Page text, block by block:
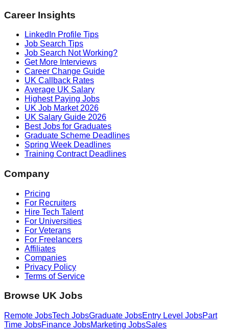
Career Insights
LinkedIn Profile Tips
Job Search Tips
Job Search Not Working?
Get More Interviews
Career Change Guide
UK Callback Rates
Average UK Salary
Highest Paying Jobs
UK Job Market 2026
UK Salary Guide 2026
Best Jobs for Graduates
Graduate Scheme Deadlines
Spring Week Deadlines
Training Contract Deadlines
Company
Pricing
For Recruiters
Hire Tech Talent
For Universities
For Veterans
For Freelancers
Affiliates
Companies
Privacy Policy
Terms of Service
Browse UK Jobs
Remote JobsTech JobsGraduate JobsEntry Level JobsPart
Time JobsFinance JobsMarketing JobsSales